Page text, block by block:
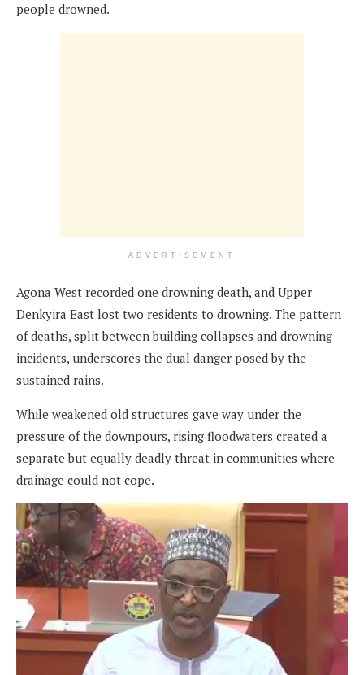
people drowned.
ADVERTISEMENT
Agona West recorded one drowning death, and Upper
Denkyira East lost two residents to drowning. The pattern
of deaths, split between building collapses and drowning
incidents, underscores the dual danger posed by the
sustained rains.
While weakened old structures gave way under the
pressure of the downpours, rising floodwaters created a
separate but equally deadly threat in communities where
drainage could not cope.